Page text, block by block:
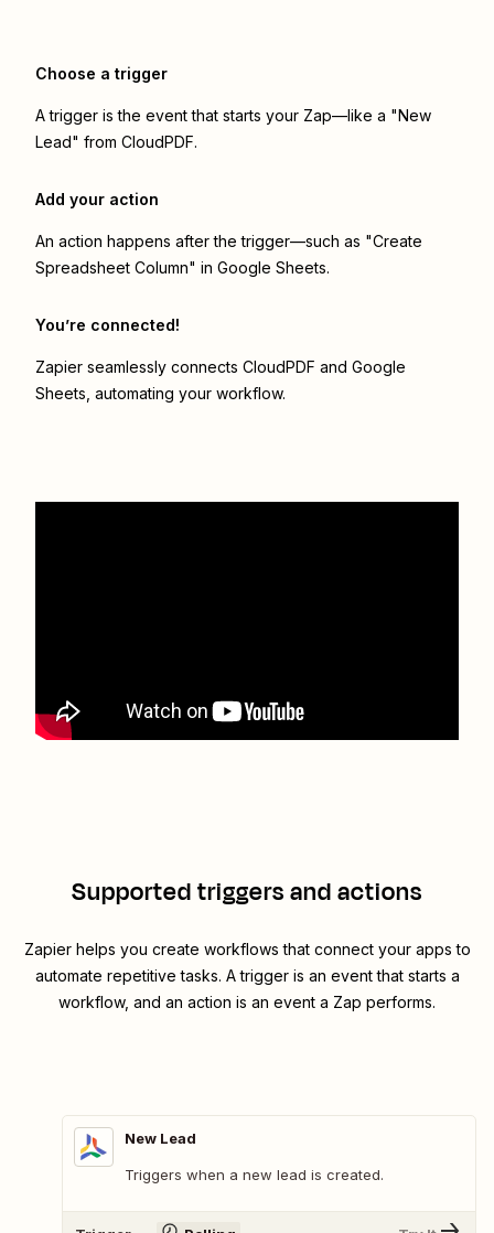
Choose a trigger
A trigger is the event that starts your Zap—like a "New
Lead" from CloudPDF.
Add your action
An action happens after the trigger—such as "Create
Spreadsheet Column" in Google Sheets.
You’re connected!
Zapier seamlessly connects CloudPDF and Google
Sheets , automating your workflow.
Supported triggers and actions
Zapier helps you create workflows that connect your apps to
automate repetitive tasks. A trigger is an event that starts a
workflow, and an action is an event a Zap performs.
New Lead
Triggers when a new lead is created.